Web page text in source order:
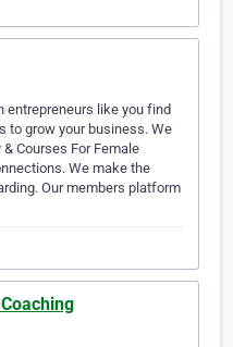
entrepreneurs like you find
to grow your business. We
Courses For Female
We make the
Our members platform